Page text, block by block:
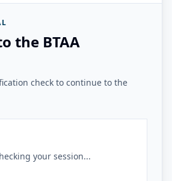
the BTAA
check to continue to the
your session...